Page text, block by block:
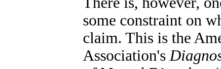
some constraint on
claim. This is the
Association's